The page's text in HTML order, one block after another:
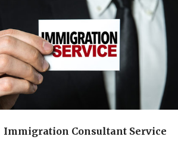
Immigration Consultant Service